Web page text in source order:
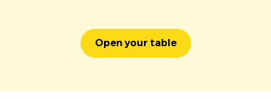
Open your table